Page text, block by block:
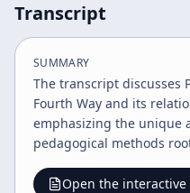
Transcript
SUMMARY
The transcript discusses
Fourth Way and its
emphasizing the unique
pedagogical methods
barriers to provoke self-
Open the